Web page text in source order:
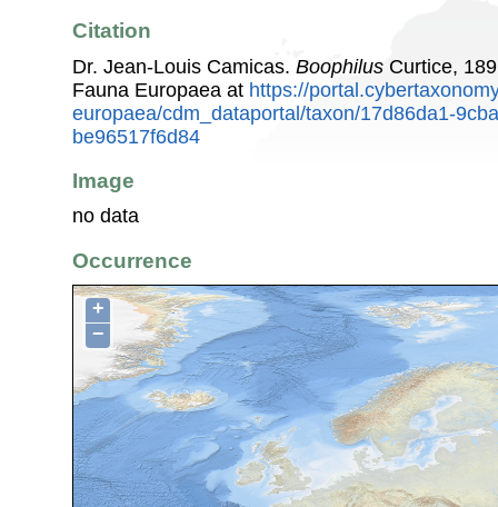
Citation
Dr. Jean-Louis Camicas. Boophilus Curtice,
Fauna Europaea at https://
europaea/cdm_dataportal/taxon/17d86da1-
be96517f6d84
Image
no data
Occurrence
+
−